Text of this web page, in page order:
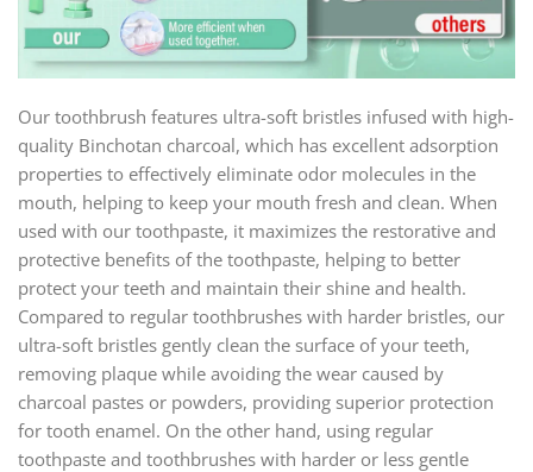
Our toothbrush features ultra-soft bristles infused with high-
quality Binchotan charcoal, which has excellent adsorption
properties to effectively eliminate odor molecules in the
mouth, helping to keep your mouth fresh and clean. When
used with our toothpaste, it maximizes the restorative and
protective benefits of the toothpaste, helping to better
protect your teeth and maintain their shine and health.
Compared to regular toothbrushes with harder bristles, our
ultra-soft bristles gently clean the surface of your teeth,
removing plaque while avoiding the wear caused by
charcoal pastes or powders, providing superior protection
for tooth enamel. On the other hand, using regular
toothpaste and toothbrushes with harder or less gentle